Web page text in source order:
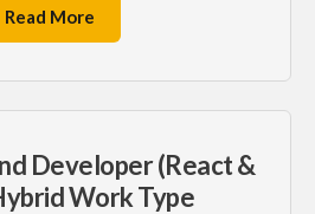
Read More
Developer (React &
Work Type